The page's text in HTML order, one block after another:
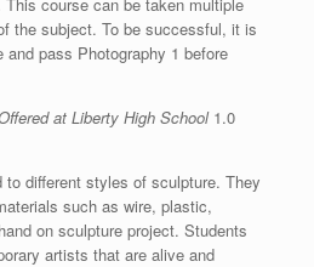
the subject. To be successful, it is
and pass Photography 1 before
at Liberty High School 1.0
different styles of sculpture. They
such as wire, plastic,
on sculpture project. Students
artists that are alive and